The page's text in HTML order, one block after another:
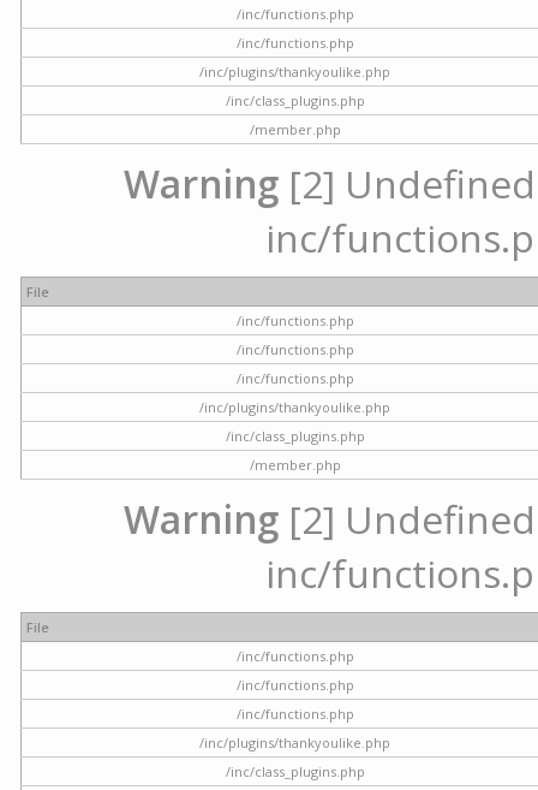
/inc/functions.php
/inc/functions.php
/inc/plugins/thankyoulike.php
/inc/class_plugins.php
/member.php
Warning [2]
inc/
File
/inc/functions.php
/inc/functions.php
/inc/functions.php
/inc/plugins/thankyoulike.php
/inc/class_plugins.php
/member.php
Warning [2]
inc/
File
/inc/functions.php
/inc/functions.php
/inc/functions.php
/inc/plugins/thankyoulike.php
/inc/class_plugins.php